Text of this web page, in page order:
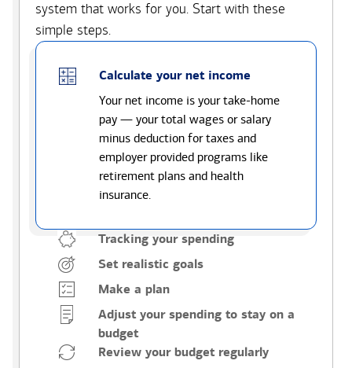
system that works for you. Start with these
simple steps.
Calculate your net income
Your net income is your take-home
pay — your total wages or salary
minus deduction for taxes and
employer provided programs like
retirement plans and health
insurance.
Tracking your spending
Set realistic goals
Make a plan
Adjust your spending to stay on a
budget
Review your budget regularly